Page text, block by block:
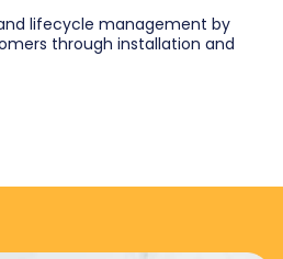
lifecycle management by
through installation and